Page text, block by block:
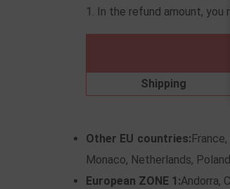
1. In the refund amount,
Shipping
Other EU countries:
Monaco, Netherlands,
European ZONE 1:Andorra,